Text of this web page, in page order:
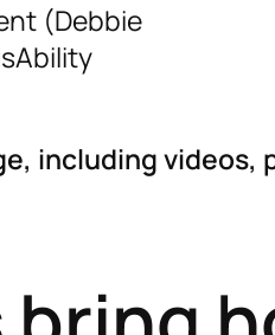
(Debbie
including